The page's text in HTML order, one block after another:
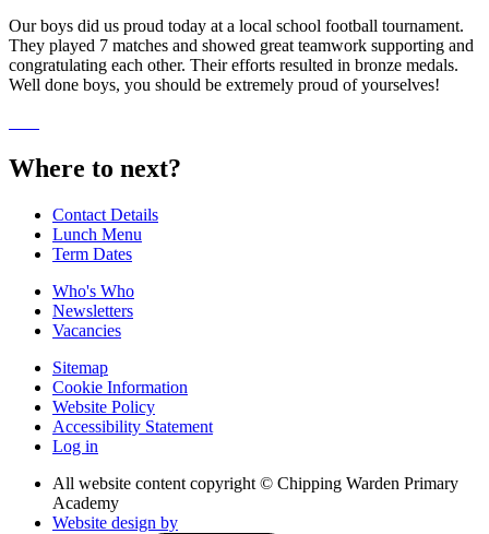
Our boys did us proud today at a local school football tournament.
They played 7 matches and showed great teamwork supporting and
congratulating each other. Their efforts resulted in bronze medals.
Well done boys, you should be extremely proud of yourselves!
Where to next?
Contact Details
Lunch Menu
Term Dates
Who's Who
Newsletters
Vacancies
Sitemap
Cookie Information
Website Policy
Accessibility Statement
Log in
All website content copyright © Chipping Warden Primary
Academy
Website design by